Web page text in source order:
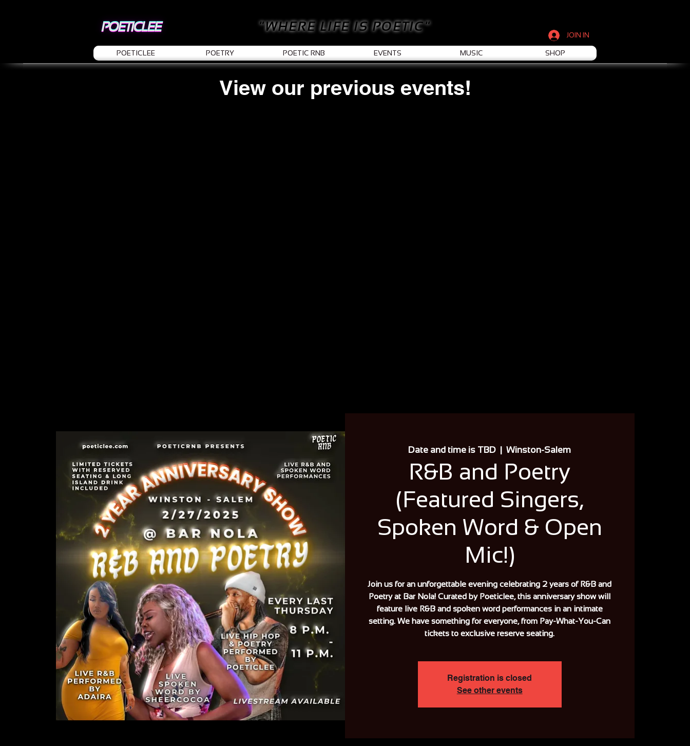
"WHERE LIFE IS POETIC"
JOIN IN
POETICLEE POETRY POETIC RNB EVENTS MUSIC SHOP
View our previous events!
Date and time is TBD
  |
Winston-Salem
R&B and Poetry
(Featured Singers,
Spoken Word & Open
Mic!)
Join us for an unforgettable evening celebrating 2 years of R&B and
Poetry at Bar Nola! Curated by Poeticlee, this anniversary show will
feature live R&B and spoken word performances in an intimate
setting. We have something for everyone, from Pay-What-You-Can
tickets to exclusive reserve seating.
Registration is closed
See other events